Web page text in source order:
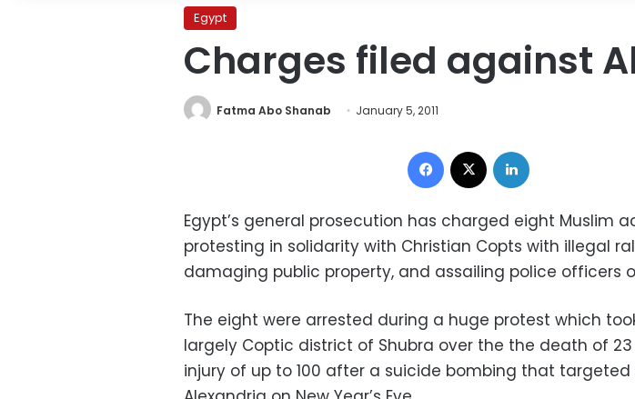
Egypt
Charges filed against
Fatma Abo Shanab January 5, 2011
Facebook
Egypt’s general prosecution has charged eight Muslim
protesting in solidarity with Christian Copts with illegal
damaging public property, and assailing police officers
The eight were arrested during a huge protest which
largely Coptic district of Shubra over the the death of
injury of up to 100 after a suicide bombing that